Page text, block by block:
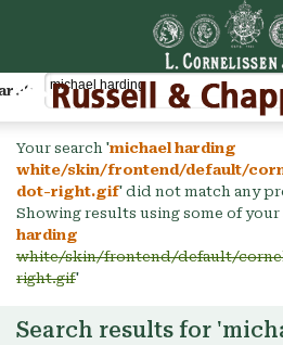
Cart
Your search 'michael harding
white/skin/frontend/default/
dot-right.gif' did not match any
Showing results using some of your
harding
white/skin/frontend/default/
right.gif'